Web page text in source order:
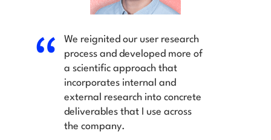
We reignited our user research
process and developed more of
a scientific approach that
incorporates internal and
external research into concrete
deliverables that I use across
the company.